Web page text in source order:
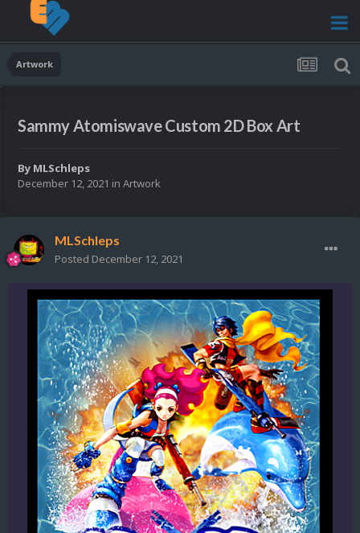
Artwork
Sammy Atomiswave Custom 2D Box Art
By MLSchleps
December 12, 2021 in Artwork
MLSchleps
Posted December 12, 2021